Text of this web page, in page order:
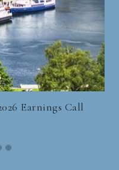
Earnings Call